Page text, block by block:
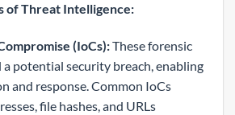
of Threat Intelligence:
(IoCs):These forensic
a potential security breach, enabling
and response. Common IoCs
file hashes, and URLs